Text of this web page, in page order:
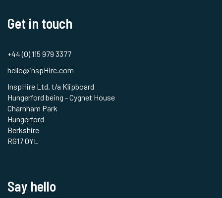
Get in touch
+44 (0) 115 979 3377
hello@inspHire.com
InspHire Ltd. t/a Klipboard
Hungerford being - Cygnet House
Charnham Park
Hungerford
Berkshire
RG17 0YL
Say hello